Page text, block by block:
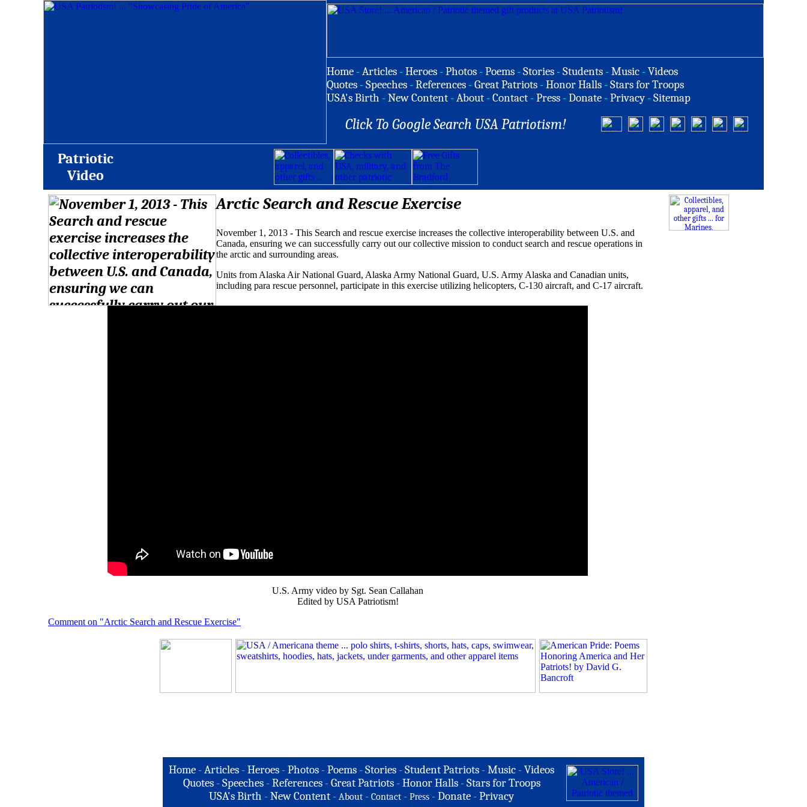
Home -Articles -Heroes -Photos -Poems -Stories -Students -Music -Videos
Quotes -Speeches -References -Great Patriots -Honor Halls -Stars for Troops
USA's Birth -New Content -About -Contact -Press -Donate -Privacy -Sitemap
Click To Google Search USA Patriotism!
Patriotic
Video
Arctic Search and Rescue Exercise
November 1, 2013 - This Search and rescue exercise increases the collective interoperability between U.S. and
Canada, ensuring we can successfully carry out our collective mission to conduct search and rescue operations in
the arctic and surrounding areas.
Units from Alaska Air National Guard, Alaska Army National Guard, U.S. Army Alaska and Canadian units,
including para rescue personnel, participate in this exercise utilizing helicopters, C-130 aircraft, and C-17 aircraft.
U.S. Army video by Sgt. Sean Callahan
Edited by USA Patriotism!
Comment on "Arctic Search and Rescue Exercise"
Home -Articles -Heroes -Photos -Poems -Stories -Student Patriots -Music -Videos
Quotes - Speeches - References - Great Patriots - Honor Halls - Stars for Troops
USA's Birth -New Content - About - Contact - Press -Donate -Privacy